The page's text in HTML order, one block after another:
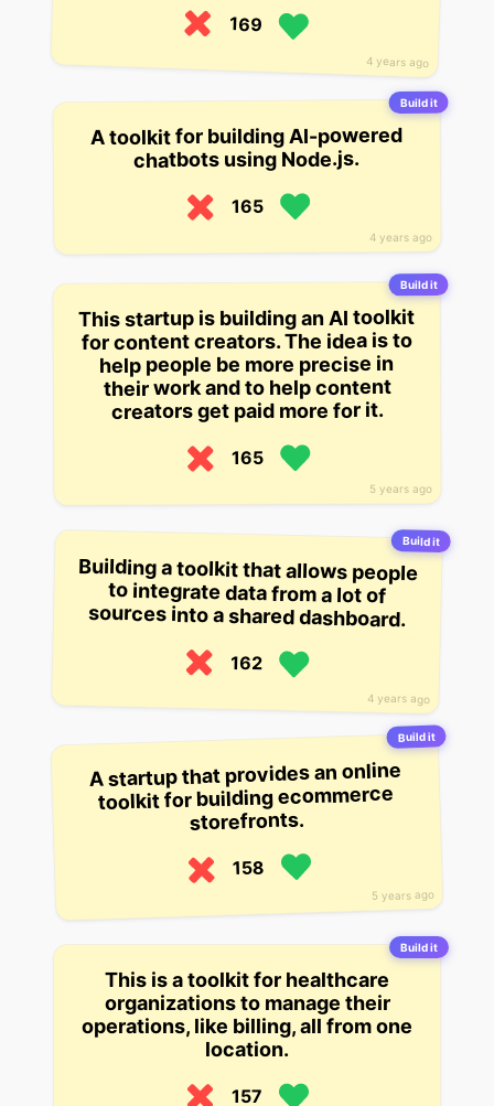
4 years ago
169
Build it
4 years ago
A toolkit for building AI-powered
chatbots using Node.js.
165
Build it
5 years ago
This startup is building an AI toolkit
for content creators. The idea is to
help people be more precise in
their work and to help content
creators get paid more for it.
165
Build it
4 years ago
Building a toolkit that allows people
to integrate data from a lot of
sources into a shared dashboard.
162
Build it
5 years ago
A startup that provides an online
toolkit for building ecommerce
storefronts.
158
Build it
This is a toolkit for healthcare
organizations to manage their
operations, like billing, all from one
location.
157